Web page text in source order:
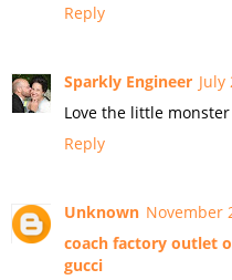
Reply
Sparkly Engineer July
Love the little
Reply
Unknown November
coach factory outlet
gucci